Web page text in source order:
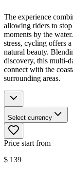
The experience
allowing riders to
moments by the
stress, cycling offers
natural beauty.
discovery, this multi-
connect with the
surrounding areas.
Select currency
Price start from
$ 139